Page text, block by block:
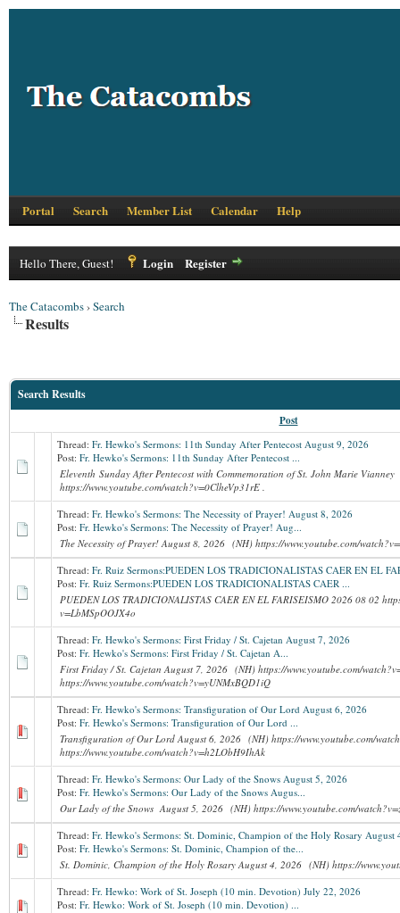
Portal Search Member List Calendar Help
Hello There, Guest! Login Register
The Catacombs›Search
Results
Search Results
Post
Thread: Fr. Hewko's Sermons: 11th Sunday After Pentecost August 9, 2026
Post: Fr. Hewko's Sermons: 11th Sunday After Pentecost ...
Eleventh Sunday After Pentecost with Commemoration of St. John Marie
https://www.youtube.com/watch?v=0ClheVp31rE .
Thread: Fr. Hewko's Sermons: The Necessity of Prayer! August 8, 2026
Post: Fr. Hewko's Sermons: The Necessity of Prayer! Aug...
The Necessity of Prayer! August 8, 2026 (NH) https://www.youtube.com/
Thread: Fr. Ruiz Sermons:PUEDEN LOS TRADICIONALISTAS CAER EN EL
Post: Fr. Ruiz Sermons:PUEDEN LOS TRADICIONALISTAS CAER ...
PUEDEN LOS TRADICIONALISTAS CAER EN EL FARISEISMO 2026 08 02
v=LbMSpOOJX4o
Thread: Fr. Hewko's Sermons: First Friday / St. Cajetan August 7, 2026
Post: Fr. Hewko's Sermons: First Friday / St. Cajetan A...
First Friday / St. Cajetan August 7, 2026 (NH) https://www.youtube.com/
https://www.youtube.com/watch?v=yUNMxBQD1iQ
Thread: Fr. Hewko's Sermons: Transfiguration of Our Lord August 6, 2026
Post: Fr. Hewko's Sermons: Transfiguration of Our Lord ...
Transfiguration of Our Lord August 6, 2026 (NH) https://www.youtube.com/
https://www.youtube.com/watch?v=h2LObH9IhAk
Thread: Fr. Hewko's Sermons: Our Lady of the Snows August 5, 2026
Post: Fr. Hewko's Sermons: Our Lady of the Snows Augus...
Our Lady of the Snows August 5, 2026 (NH) https://www.youtube.com/
Thread: Fr. Hewko's Sermons: St. Dominic, Champion of the Holy Rosary August
Post: Fr. Hewko's Sermons: St. Dominic, Champion of the...
St. Dominic, Champion of the Holy Rosary August 4, 2026 (NH) https://
Thread: Fr. Hewko: Work of St. Joseph (10 min. Devotion) July 22, 2026
Post: Fr. Hewko: Work of St. Joseph (10 min. Devotion) ...